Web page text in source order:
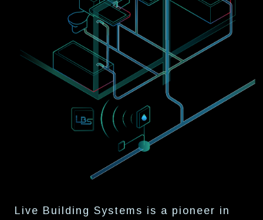
Live Building Systems is a pioneer in